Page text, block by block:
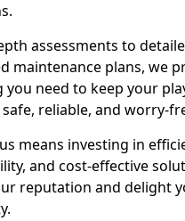
assessments to
maintenance plans, we
you need to keep your
reliable, and worry-
means investing in
and cost-effective
reputation and delight